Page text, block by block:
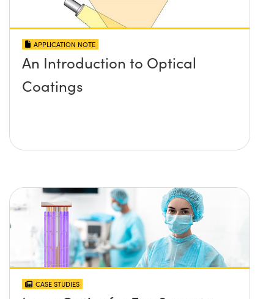
APPLICATION NOTE
An Introduction to Optical
Coatings
CASE STUDIES